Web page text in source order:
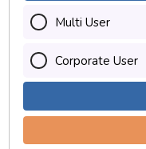
Multi User
Corporate User